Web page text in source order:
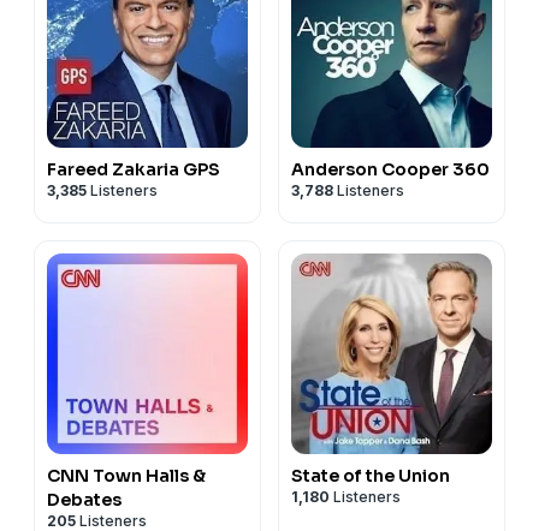
Fareed Zakaria GPS
3,385 Listeners
Anderson Cooper 360
3,788 Listeners
CNN Town Halls &
Debates
205 Listeners
State of the Union
1,180 Listeners